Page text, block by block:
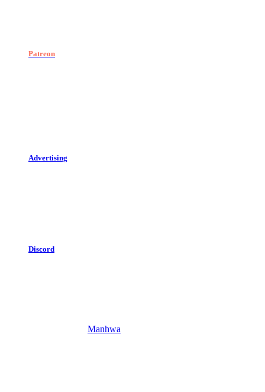
Patreon
Advertising
Discord
Manhwa